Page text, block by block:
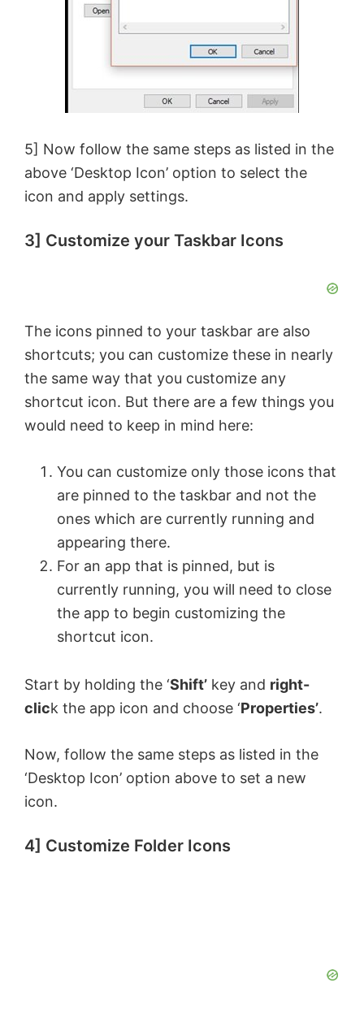
5] Now follow the same steps as listed in the
above ‘Desktop Icon’ option to select the
icon and apply settings.
3] Customize your Taskbar Icons
The icons pinned to your taskbar are also
shortcuts; you can customize these in nearly
the same way that you customize any
shortcut icon. But there are a few things you
would need to keep in mind here:
You can customize only those icons that
are pinned to the taskbar and not the
ones which are currently running and
appearing there.
For an app that is pinned, but is
currently running, you will need to close
the app to begin customizing the
shortcut icon.
Start by holding the ‘Shift’ key and right-
click the app icon and choose ‘Properties’.
Now, follow the same steps as listed in the
‘Desktop Icon’ option above to set a new
icon.
4] Customize Folder Icons